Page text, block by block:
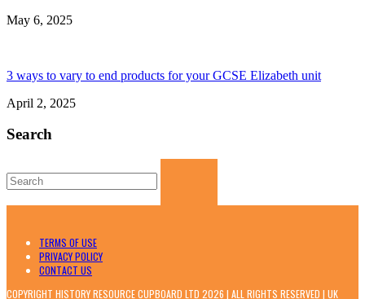
May 6, 2025
3 ways to vary to end products for your GCSE Elizabeth unit
April 2, 2025
Search
for:
TERMS OF USE
PRIVACY POLICY
CONTACT US
COPYRIGHT HISTORY RESOURCE CUPBOARD LTD 2026 | ALL RIGHTS RESERVED | UK